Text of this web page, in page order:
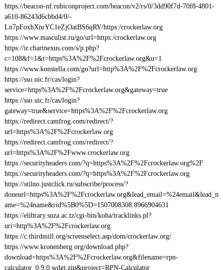
https://beacon-nf.rubiconproject.com/beacon/v2/rs/0/3dd90f7d-70f8-4801-
a610-86243d6cbbd4/0/-
Ln7pFoxhXnrYC1eZjOatBS6qRY/https:/crockerlaw.org
https://www.masculist.ru/go/url=https:/crockerlaw.org
https://ir.chartnexus.com/s/p.php?
c=108&f=1&t=https%3A%2F%2Fcrockerlaw.org&u=1
https://www.konstella.com/go?url=http%3A%2F%2Fcrockerlaw.org
https://sso.uic.fr/cas/login?
service=https%3A%2F%2Fcrockerlaw.org&gateway=true
https://sso.uic.fr/cas/login?
gateway=true&service=https%3A%2F%2Fcrockerlaw.org
https://redirect.camfrog.com/redirect/?
url=https%3A%2F%2Fcrockerlaw.org
https://redirect.camfrog.com/redirect/?
url=https%3A%2F%2Fwww.crockerlaw.org
https://securityheaders.com/?q=https%3A%2F%2Fcrockerlaw.org%2F
https://securityheaders.com/?q=https%3A%2F%2Fcrockerlaw.org
https://stilno.justclick.ru/subscribe/process/?
doneurl=https%3A%2F%2Fcrockerlaw.org&lead_email=%24email&lead_n
ame=%24name&rid%5B0%5D=1507008308.8966904631
https://elibrary.suza.ac.tz/cgi-bin/koha/tracklinks.pl?
uri=http%3A%2F%2Fcrockerlaw.org
https://c.thirdmill.org/screenselect.asp/dom/crockerlaw.org/
https://www.kronenberg.org/download.php?
download=https%3A%2F%2Fcrockerlaw.org&filename=rpn-
calculator_0.9.0.wdgt.zip&project=RPN-Calculator